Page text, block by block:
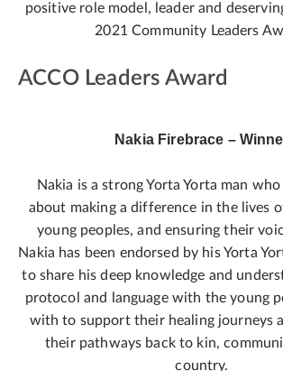
positive role model, leader and
2021 Community Leaders
ACCO Leaders Award
Nakia Firebrace –
Nakia is a strong Yorta Yorta man
about making a difference in the lives
young peoples, and ensuring their
Nakia has been endorsed by his Yorta
to share his deep knowledge and
protocol and language with the young
with to support their healing journeys
their pathways back to kin,
country.